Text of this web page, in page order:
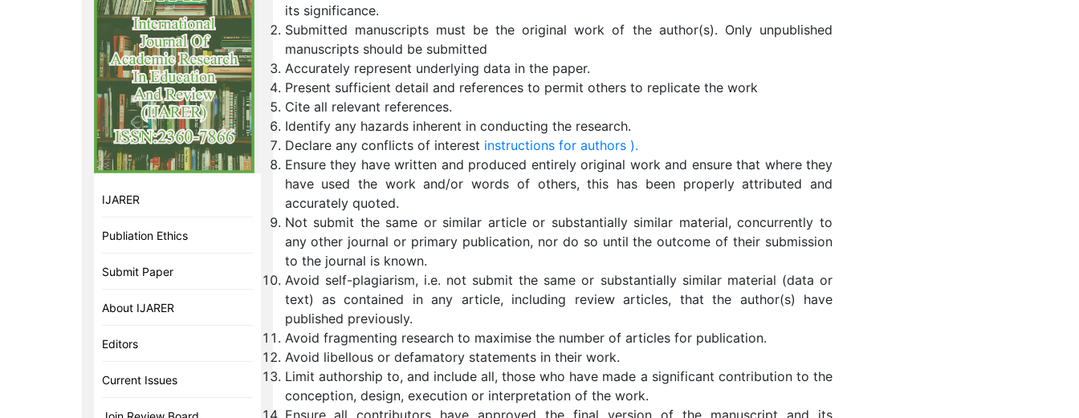
IJARER
Publiation Ethics
Submit Paper
About IJARER
Editors
Current Issues
its significance.
Submitted manuscripts must be the original work of the author(s). Only unpublished
manuscripts should be submitted
Accurately represent underlying data in the paper.
Present sufficient detail and references to permit others to replicate the work
Cite all relevant references.
Identify any hazards inherent in conducting the research.
Declare any conflicts of interest instructions for authors ).
Ensure they have written and produced entirely original work and ensure that where they
have used the work and/or words of others, this has been properly attributed and
accurately quoted.
Not submit the same or similar article or substantially similar material, concurrently to
any other journal or primary publication, nor do so until the outcome of their submission
to the journal is known.
Avoid self-plagiarism, i.e. not submit the same or substantially similar material (data or
text) as contained in any article, including review articles, that the author(s) have
published previously.
Avoid fragmenting research to maximise the number of articles for publication.
Avoid libellous or defamatory statements in their work.
Limit authorship to, and include all, those who have made a significant contribution to the
conception, design, execution or interpretation of the work.
Ensure all contributors have approved the final version of the manuscript and its